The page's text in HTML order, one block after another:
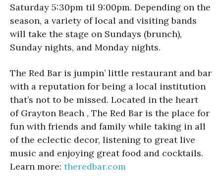
Saturday 5:30pm til 9:00pm. Depending on the
season, a variety of local and visiting bands
will take the stage on Sundays (brunch),
Sunday nights, and Monday nights.
The Red Bar is jumpin’ little restaurant and bar
with a reputation for being a local institution
that’s not to be missed. Located in the heart
of Grayton Beach , The Red Bar is the place for
fun with friends and family while taking in all
of the eclectic decor, listening to great live
music and enjoying great food and cocktails.
Learn more: theredbar.com